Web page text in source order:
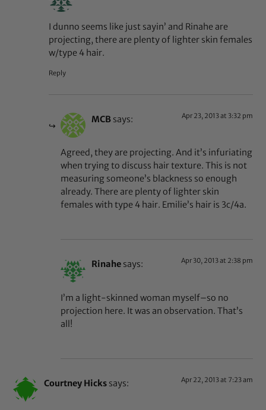
I dunno seems like just sayin’ and Rinahe are
projecting, there are plenty of lighter skin females
w/type 4 hair.
Reply
MCB says: Apr 23, 2013 at 3:32 pm
Agreed, they are projecting. And it’s infuriating
when trying to discuss hair texture. This is not
measuring someone’s blackness so enough
already. There are plenty of lighter skin
females with type 4 hair. Emilie’s hair is 3c/4a.
Rinahe says: Apr 30, 2013 at 2:38 pm
I’m a light-skinned woman myself–so no
projection here. It was an observation. That’s
all!
Courtney Hicks says: Apr 22, 2013 at 7:23 am